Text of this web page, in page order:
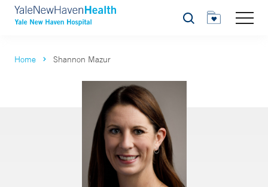
Search
Home Shannon Mazur